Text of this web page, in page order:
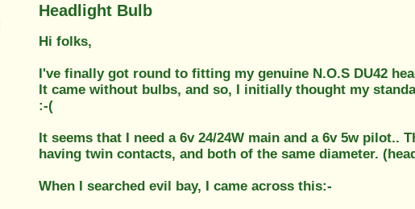
Headlight Bulb
Hi folks,
I've finally got round to fitting my genuine N.O.S DU42
It came without bulbs, and so, I initially thought my
:-(
It seems that I need a 6v 24/24W main and a 6v 5w pilot..
having twin contacts, and both of the same diameter.
When I searched evil bay, I came across this:-